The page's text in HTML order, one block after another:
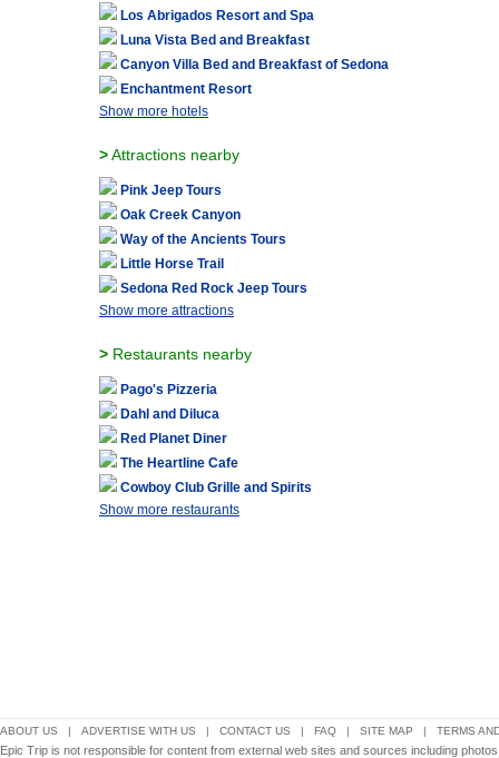
Los Abrigados Resort and Spa
Luna Vista Bed and Breakfast
Canyon Villa Bed and Breakfast of Sedona
Enchantment Resort
Show more hotels
>Attractions nearby
Pink Jeep Tours
Oak Creek Canyon
Way of the Ancients Tours
Little Horse Trail
Sedona Red Rock Jeep Tours
Show more attractions
> Restaurants nearby
Pago's Pizzeria
Dahl and Diluca
Red Planet Diner
The Heartline Cafe
Cowboy Club Grille and Spirits
Show more restaurants
ABOUT US | ADVERTISE WITH US | CONTACT US | FAQ | SITE MAP | TERMS
Epic Trip is not responsible for content from external web sites and sources including